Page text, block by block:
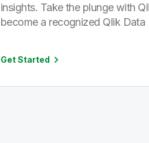
insights. Take the plunge with
become a recognized Qlik Data
Get Started